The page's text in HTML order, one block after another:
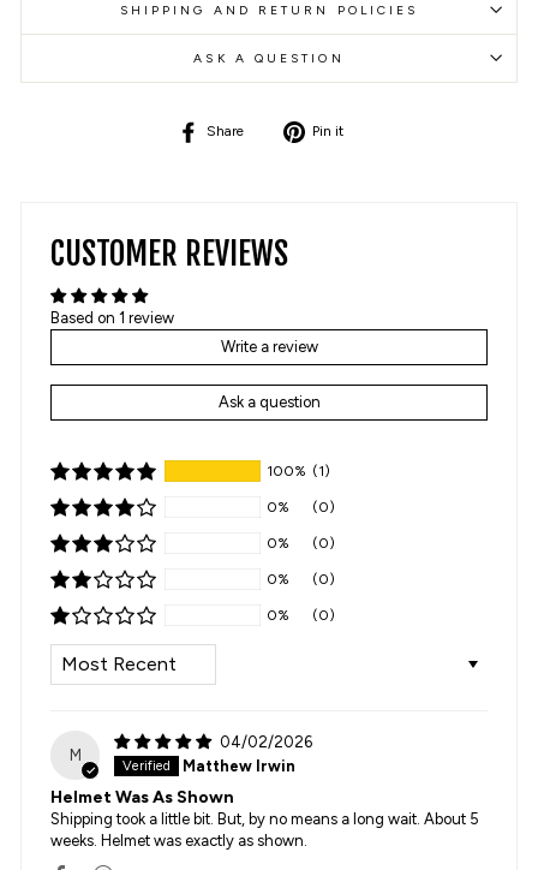
SHIPPING AND RETURN POLICIES
ASK A QUESTION
Share
Share
Pin it
CUSTOMER REVIEWS
Based on 1 review
Write a review
Ask a question
100% (1)
0% (0)
0% (0)
0% (0)
0% (0)
SORT BY
M
04/02/2026
Matthew Irwin
Helmet Was As Shown
Shipping took a little bit. But, by no means a long wait. About 5
weeks. Helmet was exactly as shown.